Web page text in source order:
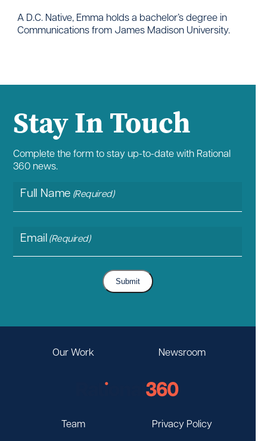
A D.C. Native, Emma holds a bachelor’s degree in
Communications from James Madison University.
Stay In Touch
Complete the form to stay up-to-date with Rational
360 news.
Full Name (Required)
Email(Required)
Submit
Our Work Newsroom
Team Privacy Policy